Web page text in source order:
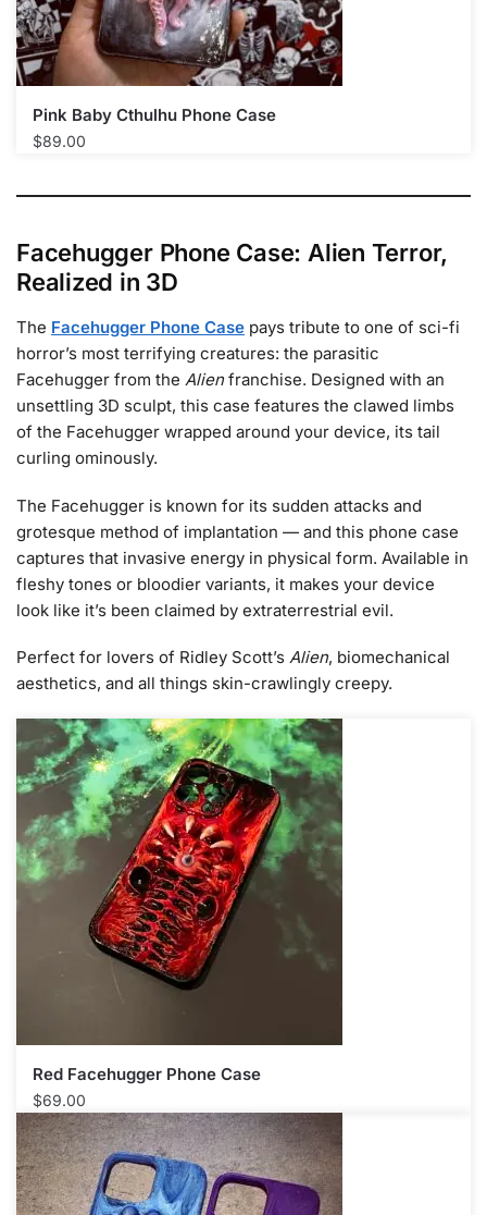
Pink Baby Cthulhu Phone Case​
$89.00
Facehugger Phone Case: Alien Terror,
Realized in 3D
The Facehugger Phone Case pays tribute to one of sci-fi
horror’s most terrifying creatures: the parasitic
Facehugger from the Alienfranchise. Designed with an
unsettling 3D sculpt, this case features the clawed limbs
of the Facehugger wrapped around your device, its tail
curling ominously.
The Facehugger is known for its sudden attacks and
grotesque method of implantation — and this phone case
captures that invasive energy in physical form. Available in
fleshy tones or bloodier variants, it makes your device
look like it’s been claimed by extraterrestrial evil.
Perfect for lovers of Ridley Scott’s Alien, biomechanical
aesthetics, and all things skin-crawlingly creepy.
Red Facehugger Phone Case
$69.00